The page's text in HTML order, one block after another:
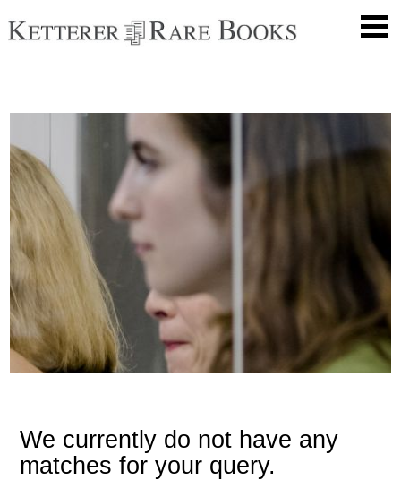
We currently do not have any
matches for your query.